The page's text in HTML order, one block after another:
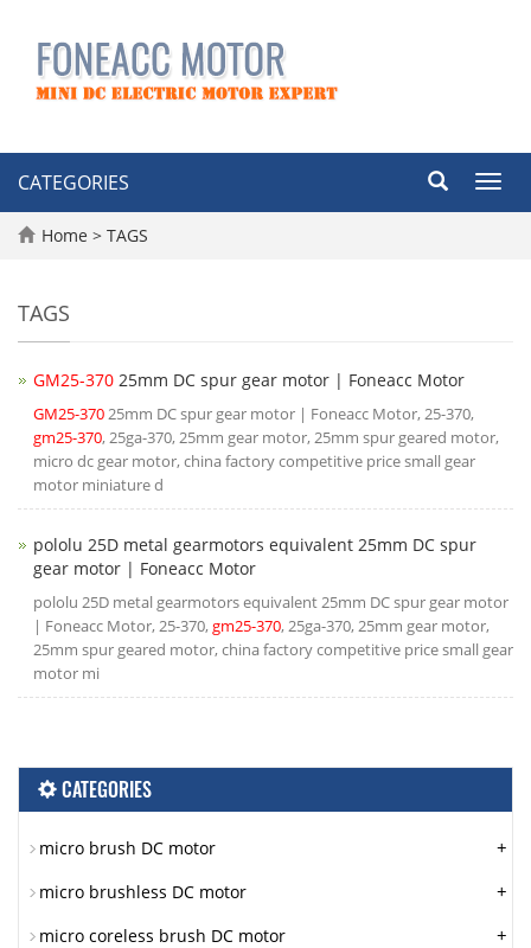
CATEGORIES
Home > TAGS
TAGS
GM25-370 25mm DC spur gear motor | Foneacc Motor
GM25-37025mm DC spur gear motor | Foneacc Motor, 25-370,
gm25-370, 25ga-370, 25mm gear motor, 25mm spur geared motor,
micro dc gear motor, china factory competitive price small gear
motor miniature d
pololu 25D metal gearmotors equivalent 25mm DC spur
gear motor | Foneacc Motor
pololu 25D metal gearmotors equivalent 25mm DC spur gear motor
| Foneacc Motor, 25-370,gm25-370, 25ga-370, 25mm gear motor,
25mm spur geared motor, china factory competitive price small gear
motor mi
CATEGORIES
micro brush DC motor +
micro brushless DC motor +
micro coreless brush DC motor +